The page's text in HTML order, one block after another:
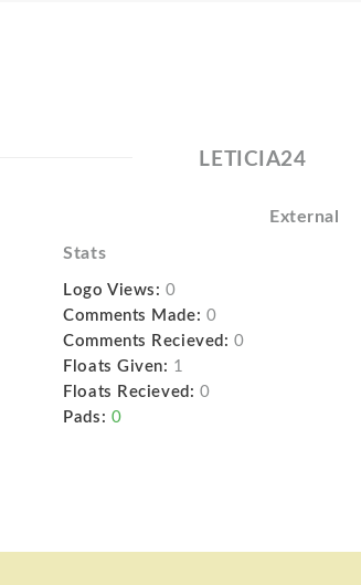
LETICIA24
External
Stats
Logo Views: 0
Comments Made: 0
Comments Recieved: 0
Floats Given: 1
Floats Recieved: 0
Pads: 0